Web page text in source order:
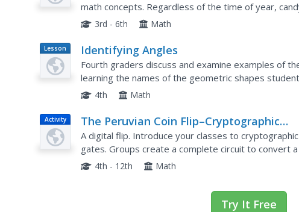
math concepts. Regardless of the time of year,
facilitate a wide variety of mathematical concepts.
3rd - 6th Math
Lesson
Plan
Identifying Angles
Fourth graders discuss and examine examples of
learning the names of the geometric shapes
then complete the Kidspiration activity, Identifying
4th Math
Activity
The Peruvian Coin Flip–Cryptographic
Protocols
A digital flip. Introduce your classes to
gates. Groups create a complete circuit to convert
type of one-way function allows pupils to...
4th - 12th Math
Try It Free